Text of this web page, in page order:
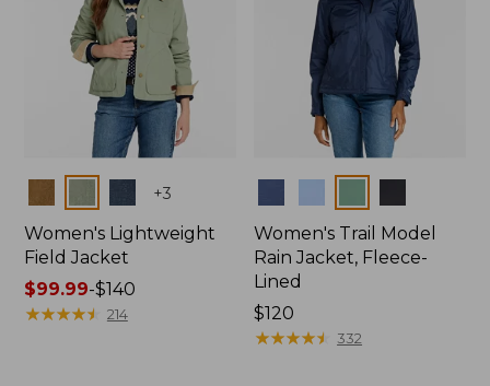
+3
Women's Lightweight
Field Jacket
Price
range
$99.99-$140
★★★★★
★★★★★ 214
Women's Trail Model
Rain Jacket, Fleece-
Lined
Price:
$120
$120
★★★★★
★★★★★ 332